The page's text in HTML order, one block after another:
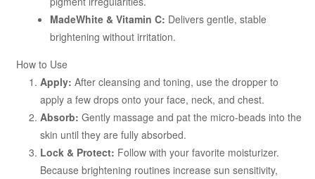
MadeWhite & Vitamin C: Delivers gentle, stable
brightening without irritation.
How to Use
Apply: After cleansing and toning, use the dropper to
apply a few drops onto your face, neck, and chest.
Absorb: Gently massage and pat the micro-beads into the
skin until they are fully absorbed.
Lock & Protect: Follow with your favorite moisturizer.
Because brightening routines increase sun sensitivity,